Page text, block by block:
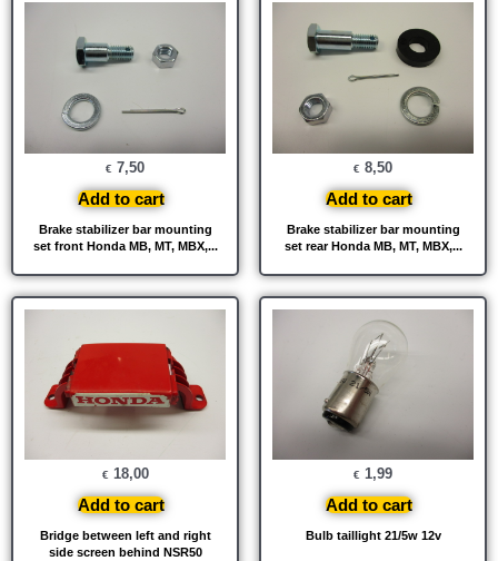
Brake stabilizer bar mounting
set front Honda MB, MT, MBX,...
€ 7,50
Add to cart
Brake stabilizer bar mounting
set rear Honda MB, MT, MBX,...
€ 8,50
Add to cart
Bridge between left and right
side screen behind NSR50
€ 18,00
Add to cart
Bulb taillight 21/5w 12v
€ 1,99
Add to cart